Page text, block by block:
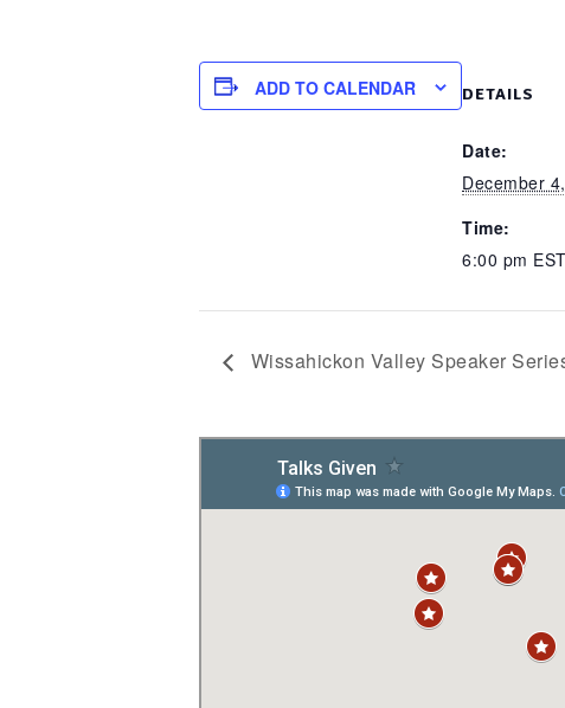
ADD TO CALENDAR DETAILS
Date:
December
Time:
6:00 pm EST
Wissahickon Valley Speaker